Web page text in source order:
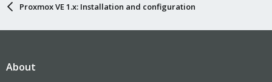
Proxmox VE 1.x: Installation and configuration
About